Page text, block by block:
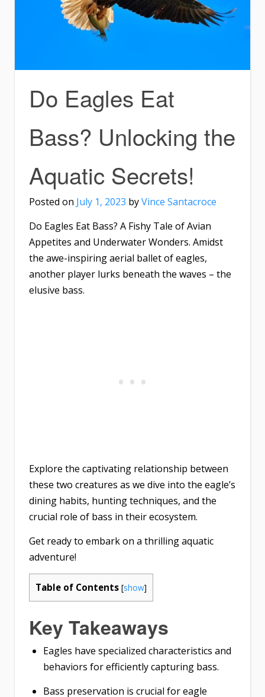
Do Eagles Eat
Bass? Unlocking the
Aquatic Secrets!
Posted on July 1, 2023 byVince Santacroce
Do Eagles Eat Bass? A Fishy Tale of Avian
Appetites and Underwater Wonders. Amidst
the awe-inspiring aerial ballet of eagles,
another player lurks beneath the waves – the
elusive bass.
Explore the captivating relationship between
these two creatures as we dive into the eagle’s
dining habits, hunting techniques, and the
crucial role of bass in their ecosystem.
Get ready to embark on a thrilling aquatic
adventure!
Table of Contents [show]
Key Takeaways
Eagles have specialized characteristics and
behaviors for efficiently capturing bass.
Bass preservation is crucial for eagle